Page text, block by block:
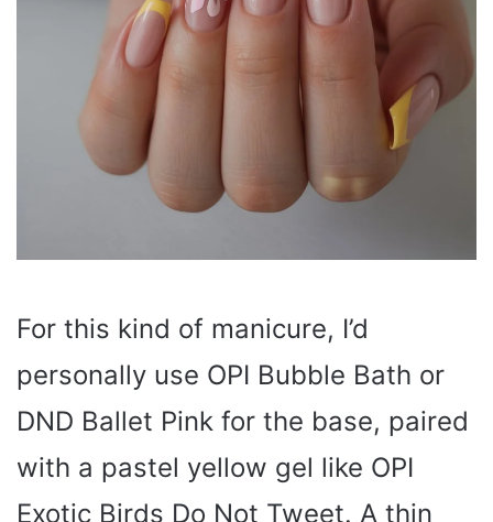
For this kind of manicure, I’d
personally use OPI Bubble Bath or
DND Ballet Pink for the base, paired
with a pastel yellow gel like OPI
Exotic Birds Do Not Tweet. A thin